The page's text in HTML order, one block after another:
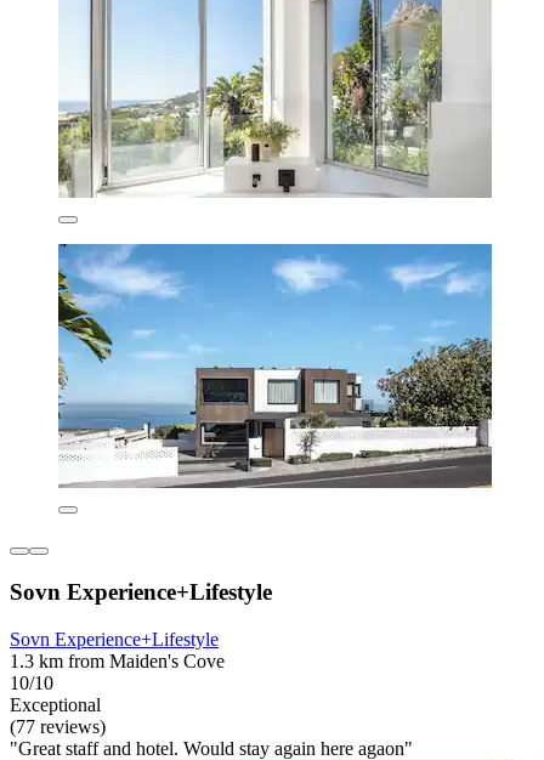
Sovn Experience+Lifestyle
Sovn Experience+Lifestyle
1.3 km from Maiden's Cove
10/10
Exceptional
(77 reviews)
"Great staff and hotel. Would stay again here agaon"